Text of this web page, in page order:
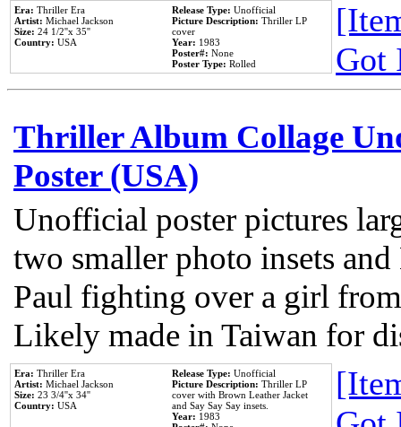
Era: Thriller Era
Artist: Michael Jackson
Size: 24 1/2''x 35''
Country: USA
Release Type: Unofficial
Picture Description: Thriller LP
cover
Year: 1983
Poster#: None
Poster Type: Rolled
Got
Thriller Album Collage
Poster (USA)
Unofficial poster pictures
two smaller photo insets
Paul fighting over a girl
Likely made in Taiwan for
Era: Thriller Era
Artist: Michael Jackson
Size: 23 3/4''x 34''
Country: USA
Release Type: Unofficial
Picture Description: Thriller LP
cover with Brown Leather Jacket
and Say Say Say insets.
Year: 1983